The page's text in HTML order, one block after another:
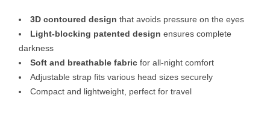
3D contoured design that avoids pressure on the eyes
Light-blocking patented design ensures complete
darkness
Soft and breathable fabric for all-night comfort
Adjustable strap fits various head sizes securely
Compact and lightweight, perfect for travel